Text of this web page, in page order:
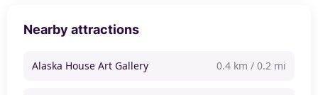
Nearby attractions
Alaska House Art Gallery 0.4 km / 0.2 mi